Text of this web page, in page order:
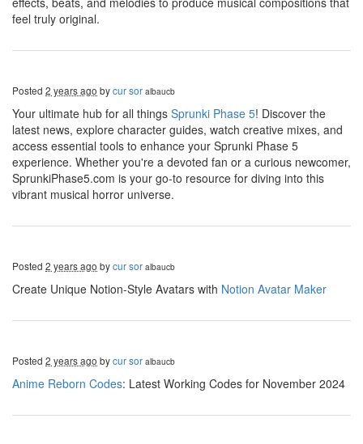
feel truly original.
Posted 2 years ago bycur sor albaucb
Your ultimate hub for all things Sprunki Phase 5! Discover the
latest news, explore character guides, watch creative mixes, and
access essential tools to enhance your Sprunki Phase 5
experience. Whether you're a devoted fan or a curious newcomer,
SprunkiPhase5.com is your go-to resource for diving into this
vibrant musical horror universe.
Posted 2 years ago bycur sor albaucb
Create Unique Notion-Style Avatars with Notion Avatar Maker
Posted 2 years ago bycur sor albaucb
Anime Reborn Codes: Latest Working Codes for November 2024